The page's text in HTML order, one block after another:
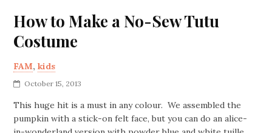
How to Make a No-Sew Tutu
Costume
FAM,kids
October 15, 2013
This huge hit is a must in any colour. We assembled the
pumpkin with a stick-on felt face, but you can do an alice-